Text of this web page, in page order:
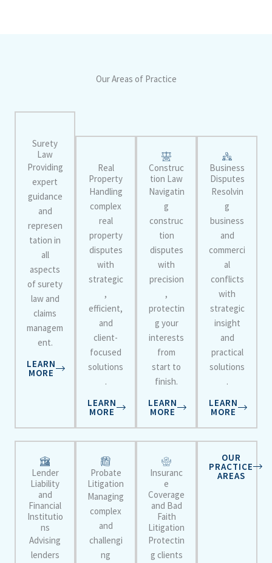
Our Areas of Practice
Surety
Law
Providing
expert
guidance
and
represen
tation in
all
aspects
of surety
law and
claims
managem
ent.
LEARN
MORE
Real
Property
Handling
complex
real
property
disputes
with
strategic
,
efficient,
and
client-
focused
solutions
.
LEARN
MORE
Construc
tion Law
Navigatin
g
construc
tion
disputes
with
precision
,
protectin
g your
interests
from
start to
finish.
LEARN
MORE
Business
Disputes
Resolvin
g
business
and
commerci
al
conflicts
with
strategic
insight
and
practical
solutions
.
LEARN
MORE
Lender
Liability
and
Financial
Institutio
ns
Advising
lenders
Probate
Litigation
Managing
complex
and
challengi
ng
Insuranc
e
Coverage
and Bad
Faith
Litigation
Protectin
g clients
OUR
PRACTICE
AREAS